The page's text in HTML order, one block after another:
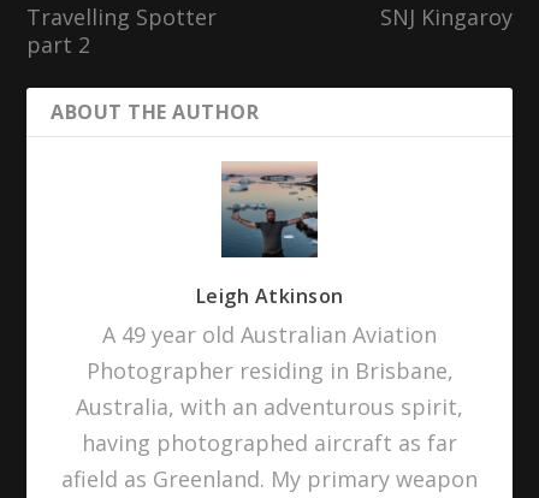
Travelling Spotter
part 2
SNJ Kingaroy
ABOUT THE AUTHOR
Leigh Atkinson
A 49 year old Australian Aviation
Photographer residing in Brisbane,
Australia, with an adventurous spirit,
having photographed aircraft as far
afield as Greenland. My primary weapon